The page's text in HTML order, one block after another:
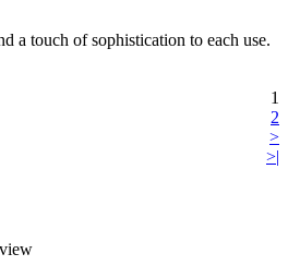
a touch of sophistication to each use.
1
2
>
>|